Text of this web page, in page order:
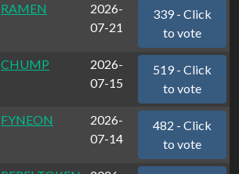
RAMEN
2026-
07-21
339 - Click
to vote
CHUMP
2026-
07-15
519 - Click
to vote
FYNEON
2026-
07-14
482 - Click
to vote